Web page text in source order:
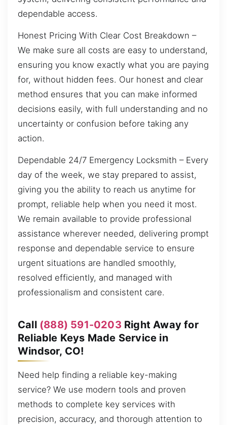
dependable access.
Honest Pricing With Clear Cost Breakdown –
We make sure all costs are easy to understand,
ensuring you know exactly what you are paying
for, without hidden fees. Our honest and clear
method ensures that you can make informed
decisions easily, with full understanding and no
uncertainty or confusion before taking any
action.
Dependable 24/7 Emergency Locksmith – Every
day of the week, we stay prepared to assist,
giving you the ability to reach us anytime for
prompt, reliable help when you need it most.
We remain available to provide professional
assistance wherever needed, delivering prompt
response and dependable service to ensure
urgent situations are handled smoothly,
resolved efficiently, and managed with
professionalism and consistent care.
Call (888) 591-0203 Right Away for
Reliable Keys Made Service in
Windsor, CO!
Need help finding a reliable key-making
service? We use modern tools and proven
methods to complete key services with
precision, accuracy, and thorough attention to